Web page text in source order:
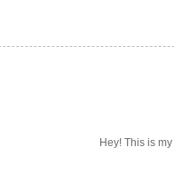
Hey! This is